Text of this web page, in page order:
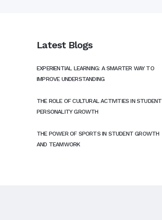
Latest Blogs
EXPERIENTIAL LEARNING: A SMARTER WAY TO
IMPROVE UNDERSTANDING
THE ROLE OF CULTURAL ACTIVITIES IN STUDENT
PERSONALITY GROWTH
THE POWER OF SPORTS IN STUDENT GROWTH
AND TEAMWORK